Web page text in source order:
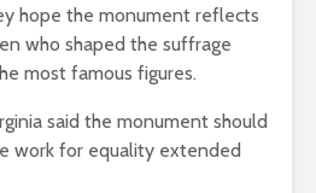
hope the monument reflects
who shaped the suffrage
most famous figures.
said the monument should
work for equality extended